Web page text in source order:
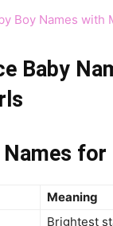
Boy Names with
Baby
Names for
Meaning
Brightest